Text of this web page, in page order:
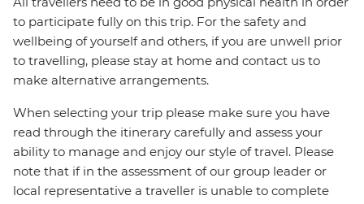
to participate fully on this trip. For the safety and
wellbeing of yourself and others, if you are unwell prior
to travelling, please stay at home and contact us to
make alternative arrangements.
When selecting your trip please make sure you have
read through the itinerary carefully and assess your
ability to manage and enjoy our style of travel. Please
note that if in the assessment of our group leader or
local representative a traveller is unable to complete